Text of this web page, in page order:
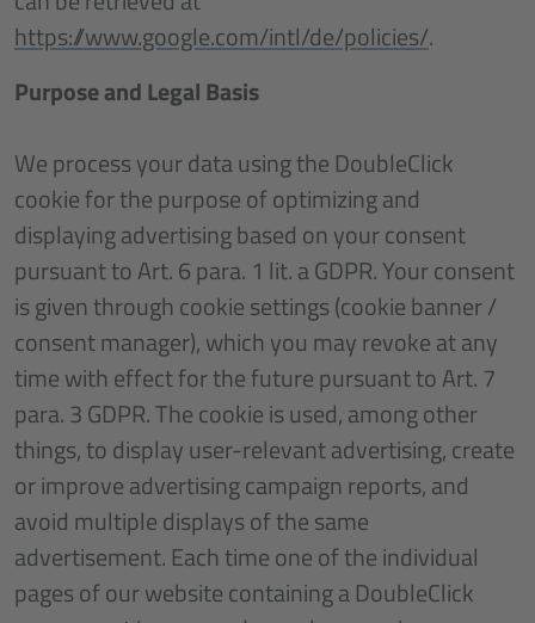
https://www.google.com/intl/de/policies/.
Purpose and Legal Basis
We process your data using the DoubleClick
cookie for the purpose of optimizing and
displaying advertising based on your consent
pursuant to Art. 6 para. 1 lit. a GDPR. Your consent
is given through cookie settings (cookie banner /
consent manager), which you may revoke at any
time with effect for the future pursuant to Art. 7
para. 3 GDPR. The cookie is used, among other
things, to display user-relevant advertising, create
or improve advertising campaign reports, and
avoid multiple displays of the same
advertisement. Each time one of the individual
pages of our website containing a DoubleClick